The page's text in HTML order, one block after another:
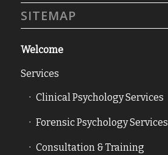
SITEMAP
Welcome
Services
Clinical Psychology Services
Forensic Psychology Services
Consultation & Training